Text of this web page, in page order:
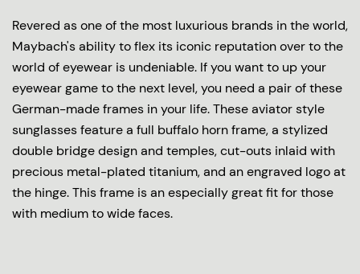
Revered as one of the most luxurious brands in the world,
Maybach's ability to flex its iconic reputation over to the
world of eyewear is undeniable. If you want to up your
eyewear game to the next level, you need a pair of these
German-made frames in your life. These aviator style
sunglasses feature a full buffalo horn frame, a stylized
double bridge design and temples, cut-outs inlaid with
precious metal-plated titanium, and an engraved logo at
the hinge. This frame is an especially great fit for those
with medium to wide faces.